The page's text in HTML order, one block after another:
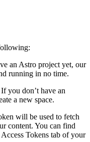
an Astro project yet, our
running in no time.
you don’t have an
a new space.
will be used to fetch
content. You can find
Tokens tab of your